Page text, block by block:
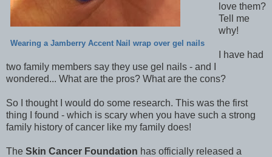
Wearing a Jamberry Accent Nail wrap over gel nails
love them?
Tell me
why!
I have had
two family members say they use gel nails - and I
wondered... What are the pros? What are the cons?
So I thought I would do some research. This was the first
thing I found - which is scary when you have such a strong
family history of cancer like my family does!
The Skin Cancer Foundation has officially released a